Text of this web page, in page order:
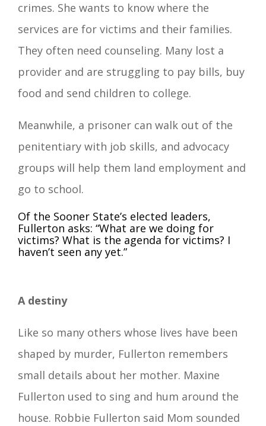
crimes. She wants to know where the
services are for victims and their families.
They often need counseling. Many lost a
provider and are struggling to pay bills, buy
food and send children to college.
Meanwhile, a prisoner can walk out of the
penitentiary with job skills, and advocacy
groups will help them land employment and
go to school.
Of the Sooner State’s elected leaders,
Fullerton asks: “What are we doing for
victims? What is the agenda for victims? I
haven’t seen any yet.”
A destiny
Like so many others whose lives have been
shaped by murder, Fullerton remembers
small details about her mother. Maxine
Fullerton used to sing and hum around the
house. Robbie Fullerton said Mom sounded